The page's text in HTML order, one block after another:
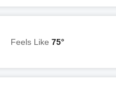
Feels Like 75°